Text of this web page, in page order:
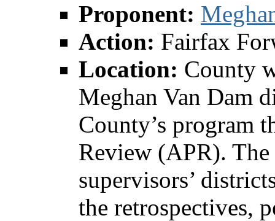
Proponent:
Action: Fairfax
Location: County
Meghan Van Dam
County’s program
Review (APR). The
supervisors’
the retrospectives,